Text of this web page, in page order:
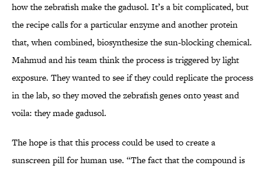
how the zebrafish make the gadusol. It’s a bit complicated, but
the recipe calls for a particular enzyme and another protein
that, when combined, biosynthesize the sun-blocking chemical.
Mahmud and his team think the process is triggered by light
exposure. They wanted to see if they could replicate the process
in the lab, so they moved the zebrafish genes onto yeast and
voila: they made gadusol.
The hope is that this process could be used to create a
sunscreen pill for human use. “The fact that the compound is